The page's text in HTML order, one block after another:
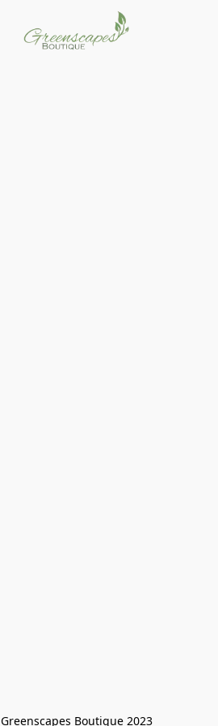
Greenscapes Boutique 2023